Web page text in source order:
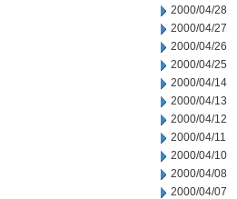
2000/04/28
2000/04/27
2000/04/26
2000/04/25
2000/04/14
2000/04/13
2000/04/12
2000/04/11
2000/04/10
2000/04/08
2000/04/07